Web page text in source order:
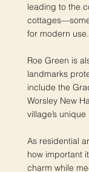
leading to the
for modern use.
Roe Green is
landmarks
include the
Worsley New
village’s
As residential
how important
charm while